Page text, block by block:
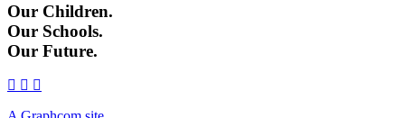
Our Children.
Our Schools.
Our Future.